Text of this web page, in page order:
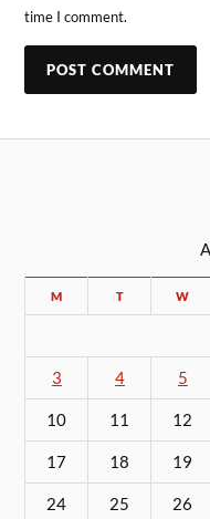
time I comment.
M T W
3 4 5
10 11 12
17 18 19
24 25 26